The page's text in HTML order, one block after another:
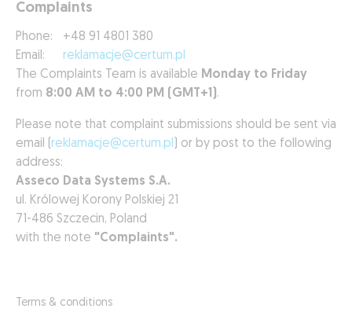
Complaints
Phone:
+48 91 4801 380
Email:
reklamacje@certum.pl
The Complaints Team is available Monday to Friday
from 8:00 AM to 4:00 PM (GMT+1) .
Please note that complaint submissions should be sent via
email ( reklamacje@certum.pl
) or by post to the following
address:
Asseco Data Systems S.A.
ul. Królowej Korony Polskiej 21
71-486 Szczecin, Poland
with the note "Complaints".
Terms & conditions